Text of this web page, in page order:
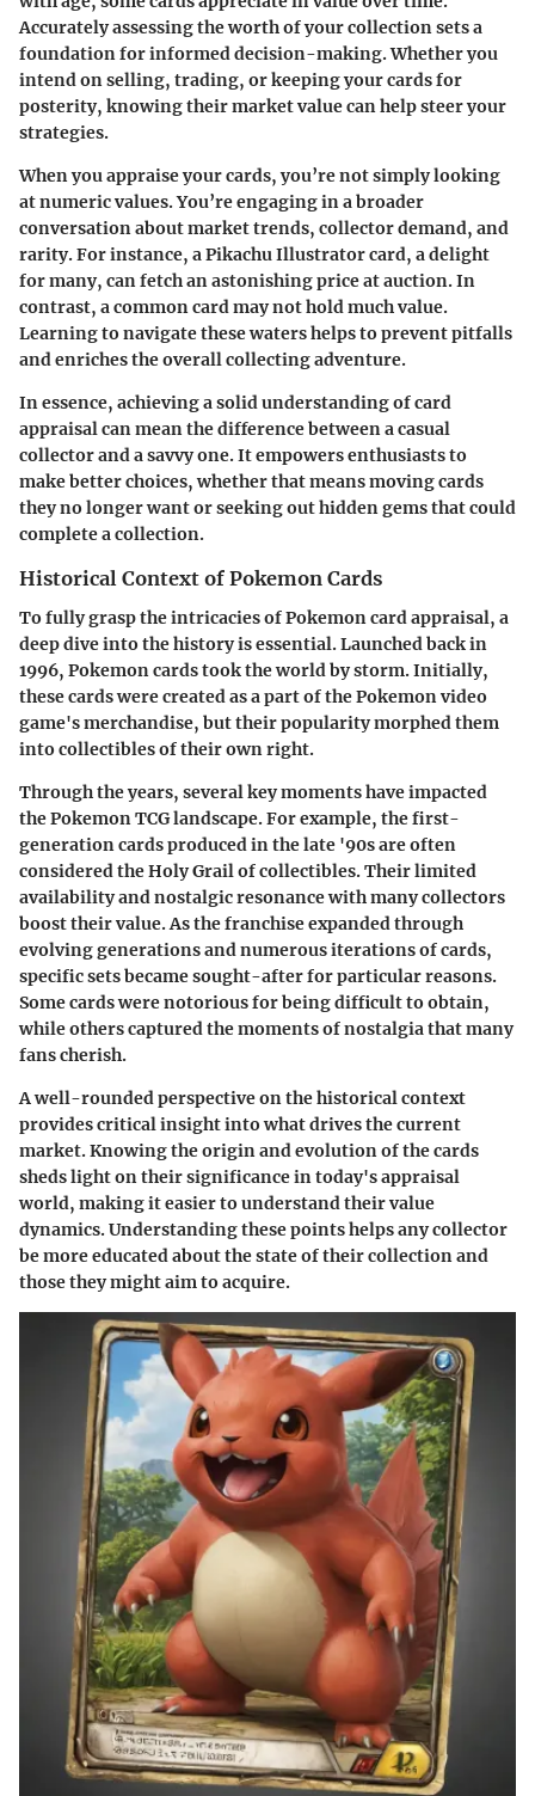
Accurately assessing the worth of your collection sets a
foundation for informed decision-making. Whether you
intend on selling, trading, or keeping your cards for
posterity, knowing their market value can help steer your
strategies.
When you appraise your cards, you’re not simply looking
at numeric values. You’re engaging in a broader
conversation about market trends, collector demand, and
rarity. For instance, a Pikachu Illustrator card, a delight
for many, can fetch an astonishing price at auction. In
contrast, a common card may not hold much value.
Learning to navigate these waters helps to prevent pitfalls
and enriches the overall collecting adventure.
In essence, achieving a solid understanding of card
appraisal can mean the difference between a casual
collector and a savvy one. It empowers enthusiasts to
make better choices, whether that means moving cards
they no longer want or seeking out hidden gems that could
complete a collection.
Historical Context of Pokemon Cards
To fully grasp the intricacies of Pokemon card appraisal, a
deep dive into the history is essential. Launched back in
1996, Pokemon cards took the world by storm. Initially,
these cards were created as a part of the Pokemon video
game's merchandise, but their popularity morphed them
into collectibles of their own right.
Through the years, several key moments have impacted
the Pokemon TCG landscape. For example, the first-
generation cards produced in the late '90s are often
considered the Holy Grail of collectibles. Their limited
availability and nostalgic resonance with many collectors
boost their value. As the franchise expanded through
evolving generations and numerous iterations of cards,
specific sets became sought-after for particular reasons.
Some cards were notorious for being difficult to obtain,
while others captured the moments of nostalgia that many
fans cherish.
A well-rounded perspective on the historical context
provides critical insight into what drives the current
market. Knowing the origin and evolution of the cards
sheds light on their significance in today's appraisal
world, making it easier to understand their value
dynamics. Understanding these points helps any collector
be more educated about the state of their collection and
those they might aim to acquire.